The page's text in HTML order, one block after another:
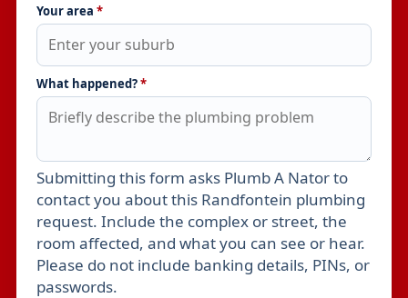
Your area *
What happened?*
Leave this field empty
Submitting this form asks Plumb A Nator to
contact you about this Randfontein plumbing
request. Include the complex or street, the
room affected, and what you can see or hear.
Please do not include banking details, PINs, or
passwords.